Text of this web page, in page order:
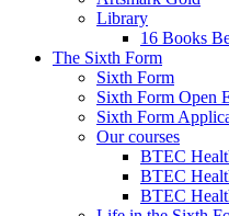
Library
16 Books
The Sixth Form
Sixth Form
Sixth Form Open
Sixth Form
Our courses
BTEC
BTEC
BTEC